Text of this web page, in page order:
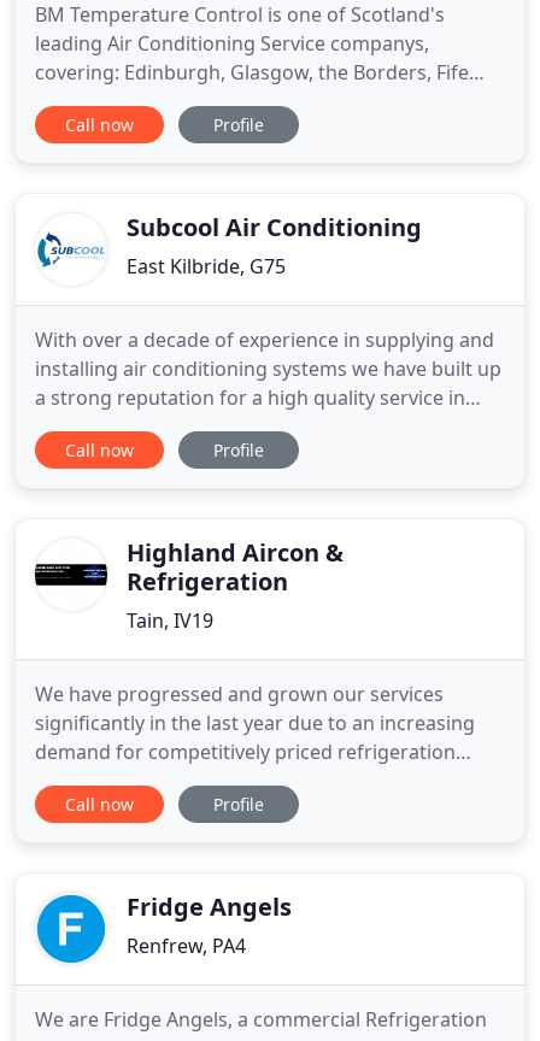
BM Temperature Control is one of Scotland's
leading Air Conditioning Service companys,
covering: Edinburgh, Glasgow, the Borders, Fife
and the North. We deliver Air Conditioning and
services to a wide range of customers (Please see
Industry, Housing Associations
Call now Profile
Subcool Air Conditioning
East Kilbride, G75
With over a decade of experience in supplying and
installing air conditioning systems we have built up
a strong reputation for a high quality service in
installing Mitsubishi, Hitachi, Toshiba, Samsung
and LG Sanyo systems. We provide installation
Call now Profile
Highland Aircon &
Refrigeration
Tain, IV19
We have progressed and grown our services
significantly in the last year due to an increasing
demand for competitively priced refrigeration
services across the Highlands. We are a small
family business based in Tain. Karl is the main
training in order to offer
Call now Profile
Fridge Angels
Renfrew, PA4
We are Fridge Angels, a commercial Refrigeration